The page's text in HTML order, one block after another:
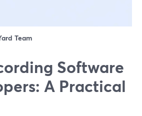
Team
Software
A Practical